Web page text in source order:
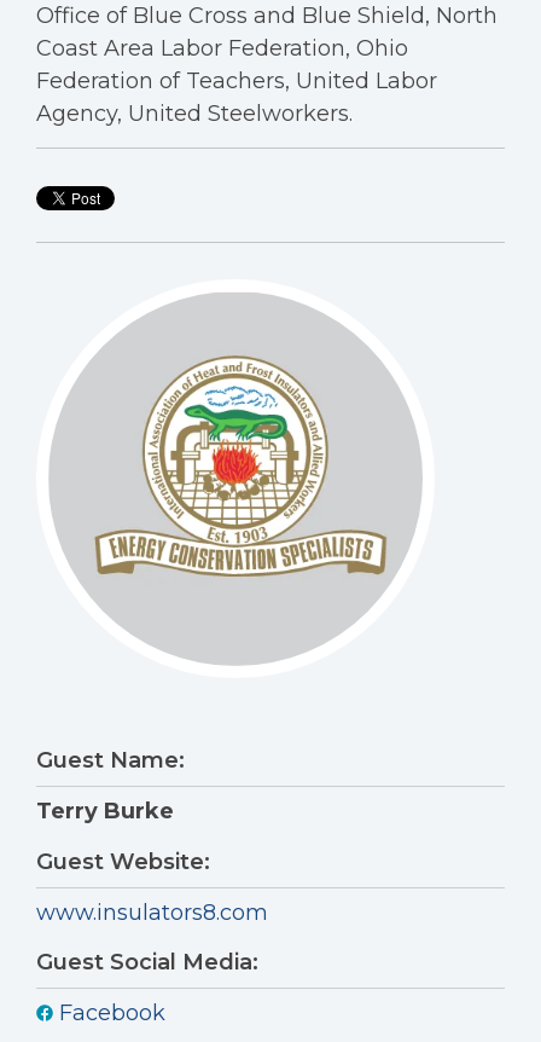
Guest Name:
Terry Burke
Guest Website:
www.insulators8.com
Guest Social Media:
Facebook
Office of Blue Cross and Blue Shield, North
Coast Area Labor Federation, Ohio
Federation of Teachers, United Labor
Agency, United Steelworkers.